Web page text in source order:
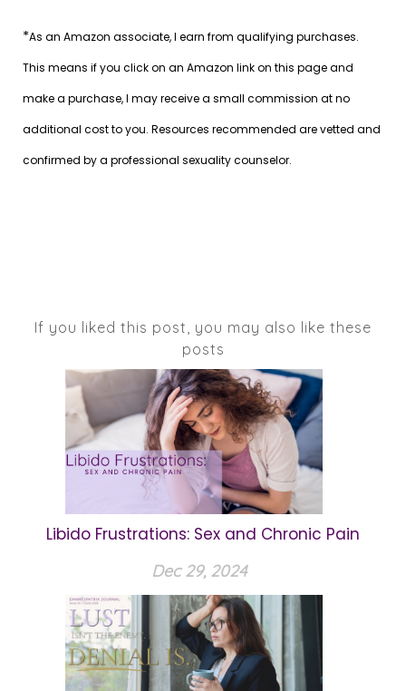
*As an Amazon associate, I earn from qualifying purchases.
This means if you click on an Amazon link on this page and
make a purchase, I may receive a small commission at no
additional cost to you. Resources recommended are vetted and
confirmed by a professional sexuality counselor.
If you liked this post, you may also like these
posts
Libido Frustrations: Sex and Chronic Pain
Dec 29, 2024